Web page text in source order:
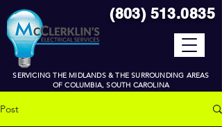
SERVICING THE MIDLANDS & THE SURROUNDING AREAS
OF COLUMBIA, SOUTH CAROLINA
(803) 513.0835
Post